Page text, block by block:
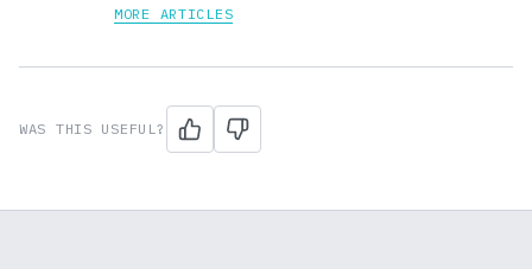
MORE ARTICLES
WAS THIS USEFUL?